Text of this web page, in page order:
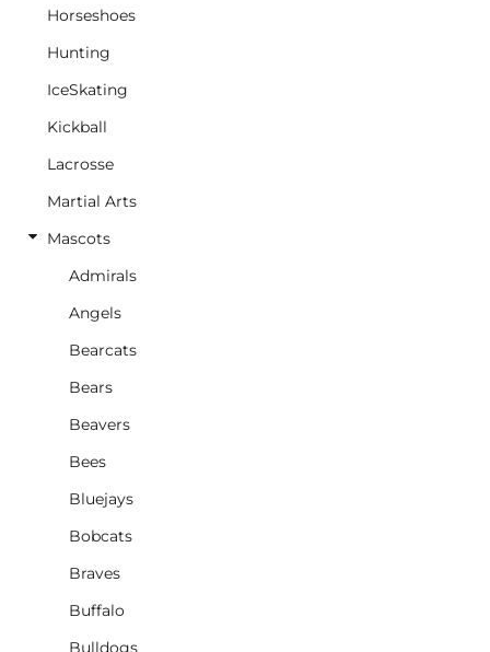
Horseshoes
Hunting
IceSkating
Kickball
Lacrosse
Martial Arts
Mascots
Admirals
Angels
Bearcats
Bears
Beavers
Bees
Bluejays
Bobcats
Braves
Buffalo
Bulldogs